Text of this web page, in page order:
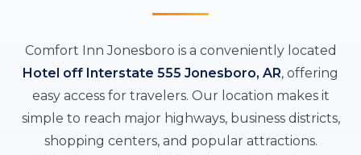
Comfort Inn Jonesboro is a conveniently located
Hotel off Interstate 555 Jonesboro, AR, offering
easy access for travelers. Our location makes it
simple to reach major highways, business districts,
shopping centers, and popular attractions.